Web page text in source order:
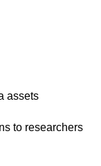
assets
to researchers